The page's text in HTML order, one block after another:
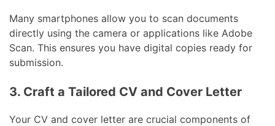
Many smartphones allow you to scan documents
directly using the camera or applications like Adobe
Scan. This ensures you have digital copies ready for
submission.
3. Craft a Tailored CV and Cover Letter
Your CV and cover letter are crucial components of